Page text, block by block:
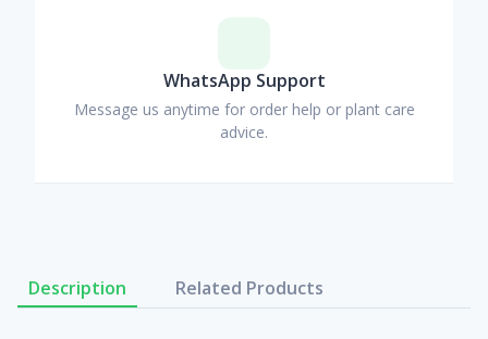
WhatsApp Support
Message us anytime for order help or plant care
advice.
Description Related Products